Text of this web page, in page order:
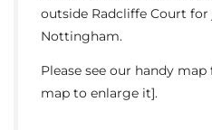
outside Radcliffe Court
Nottingham.
Please see our handy
map to enlarge it].